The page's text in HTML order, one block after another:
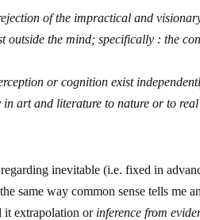
of the impractical and
outside the mind; specifically : the
or cognition exist
art and literature to nature or to
inevitable (i.e. fixed in
same way common sense tells me
it extrapolation or inference from